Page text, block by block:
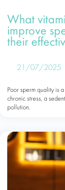
What
improve
their
21/07/2025
Poor sperm quality is
chronic stress, a
pollution.